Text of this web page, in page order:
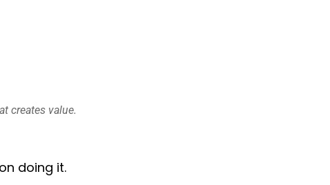
creates value.
doing it.